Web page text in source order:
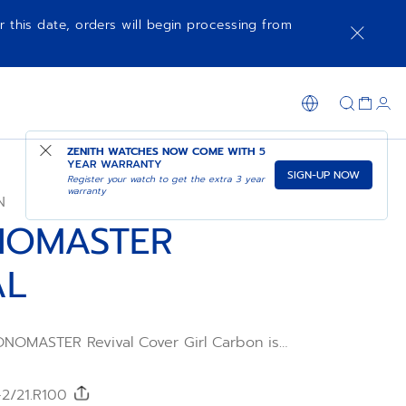
this date, orders will begin processing from
ZENITH WATCHES NOW COME WITH 5
YEAR WARRANTY
Register your watch to get the extra 3 year
warranty
SIGN-UP NOW
Revival Cover Girl Carbon is
inspired by the A3818 and presented
case. Its black carbon dial features
21.R100